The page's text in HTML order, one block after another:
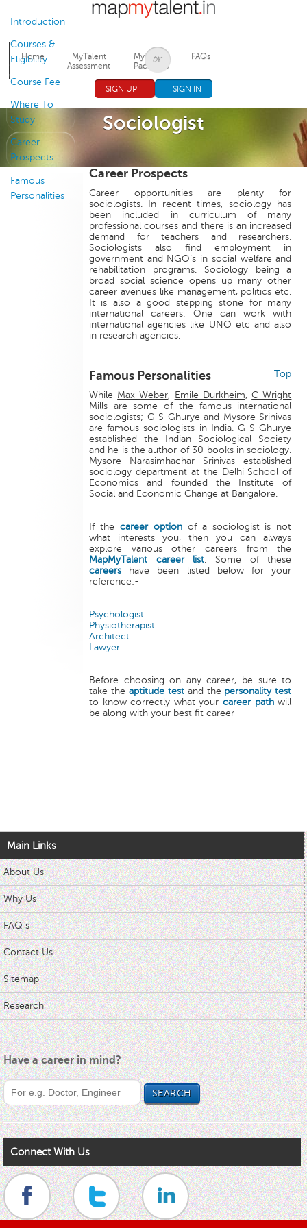
Jump to navigation
Home
MyTalent
Assessment
MyTalent
Packages
FAQs
SIGN UP SIGN IN
Sociologist
Introduction
Courses &
Eligibility
Course Fee
Where To
Study
Career
Prospects
Famous
Personalities
Career Prospects
Career opportunities are plenty for
sociologists. In recent times, sociology has
been included in curriculum of many
professional courses and there is an increased
demand for teachers and researchers.
Sociologists also find employment in
government and NGO’s in social welfare and
rehabilitation programs. Sociology being a
broad social science opens up many other
career avenues like management, politics etc.
It is also a good stepping stone for many
international careers. One can work with
international agencies like UNO etc and also
in research agencies.
Top
Famous Personalities
While Max Weber, Emile Durkheim,C Wright
Millsare some of the famous international
sociologists; G S Ghurye and Mysore Srinivas
are famous sociologists in India. G S Ghurye
established the Indian Sociological Society
and he is the author of 30 books in sociology.
Mysore Narasimhachar Srinivas established
sociology department at the Delhi School of
Economics and founded the Institute of
Social and Economic Change at Bangalore.
If the career optionof a sociologist is not
what interests you, then you can always
explore various other careers from the
MapMyTalent
career list. Some of these
careershave been listed below for your
reference:-
Psychologist
Physiotherapist
Architect
Lawyer
Before choosing on any career, be sure to
take the aptitude testand the personality test
to know correctly what yourcareer pathwill
be along with your best fit career
Main Links
About Us
Why Us
FAQ s
Contact Us
Sitemap
Research
Have a career in mind?
Connect With Us